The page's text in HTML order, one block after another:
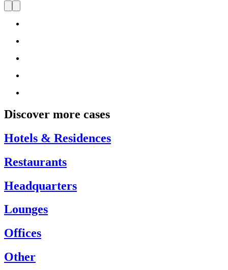
Discover more cases
Hotels & Residences
Restaurants
Headquarters
Lounges
Offices
Other